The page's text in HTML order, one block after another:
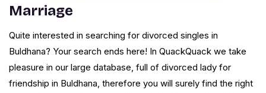
Marriage
Quite interested in searching for divorced singles in
Buldhana? Your search ends here! In QuackQuack we take
pleasure in our large database, full of divorced lady for
friendship in Buldhana, therefore you will surely find the right